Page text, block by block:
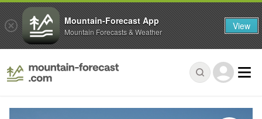
Mountain-Forecast App
Mountain Forecasts & Weather View